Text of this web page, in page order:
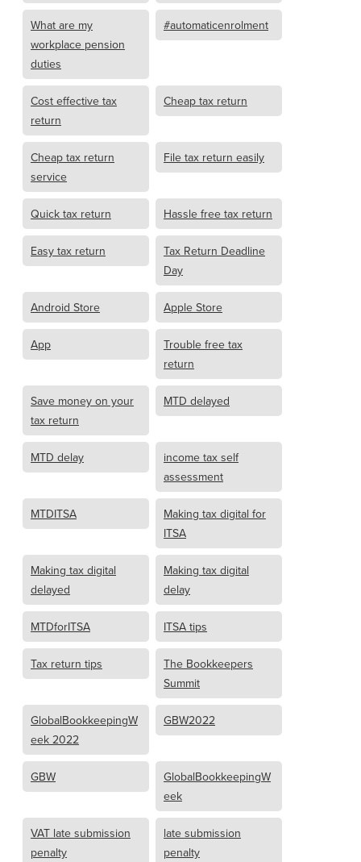
What are my
workplace pension
duties
#automaticenrolment
Cost effective tax
return
Cheap tax return
Cheap tax return
service
File tax return easily
Quick tax return Hassle free tax return
Easy tax return
Tax Return Deadline
Day
Android Store Apple Store
App
Trouble free tax
return
Save money on your
tax return
MTD delayed
MTD delay
income tax self
assessment
MTDITSA
Making tax digital for
ITSA
Making tax digital
delayed
Making tax digital
delay
MTDforITSA ITSA tips
Tax return tips
The Bookkeepers
Summit
GlobalBookkeepingW
eek 2022
GBW2022
GBW
GlobalBookkeepingW
eek
VAT late submission
penalty
late submission
penalty